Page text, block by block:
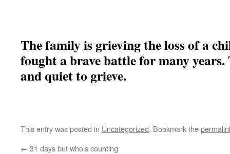
The family is grieving the loss of a
fought a brave battle for many years.
and quiet to grieve.
This entry was posted in Uncategorized. Bookmark the
← 31 days but who’s counting